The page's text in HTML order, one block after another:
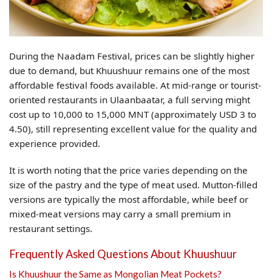
During the Naadam Festival, prices can be slightly higher
due to demand, but Khuushuur remains one of the most
affordable festival foods available. At mid-range or tourist-
oriented restaurants in Ulaanbaatar, a full serving might
cost up to 10,000 to 15,000 MNT (approximately USD 3 to
4.50), still representing excellent value for the quality and
experience provided.
It is worth noting that the price varies depending on the
size of the pastry and the type of meat used. Mutton-filled
versions are typically the most affordable, while beef or
mixed-meat versions may carry a small premium in
restaurant settings.
Frequently Asked Questions About Khuushuur
Is Khuushuur the Same as Mongolian Meat Pockets?